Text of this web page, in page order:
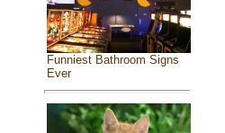
Funniest Bathroom Signs
Ever